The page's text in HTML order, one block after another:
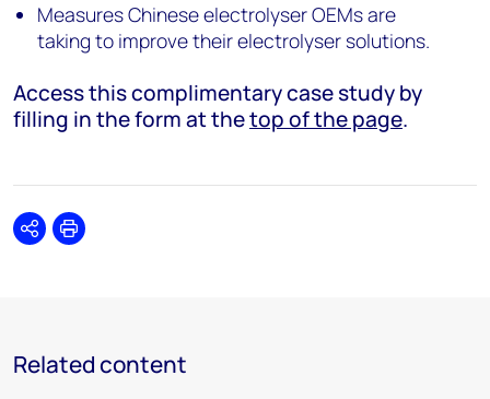
Measures Chinese electrolyser OEMs are
taking to improve their electrolyser solutions.
Access this complimentary case study by
filling in the form at thetop of the page.
SharePrint
Related content